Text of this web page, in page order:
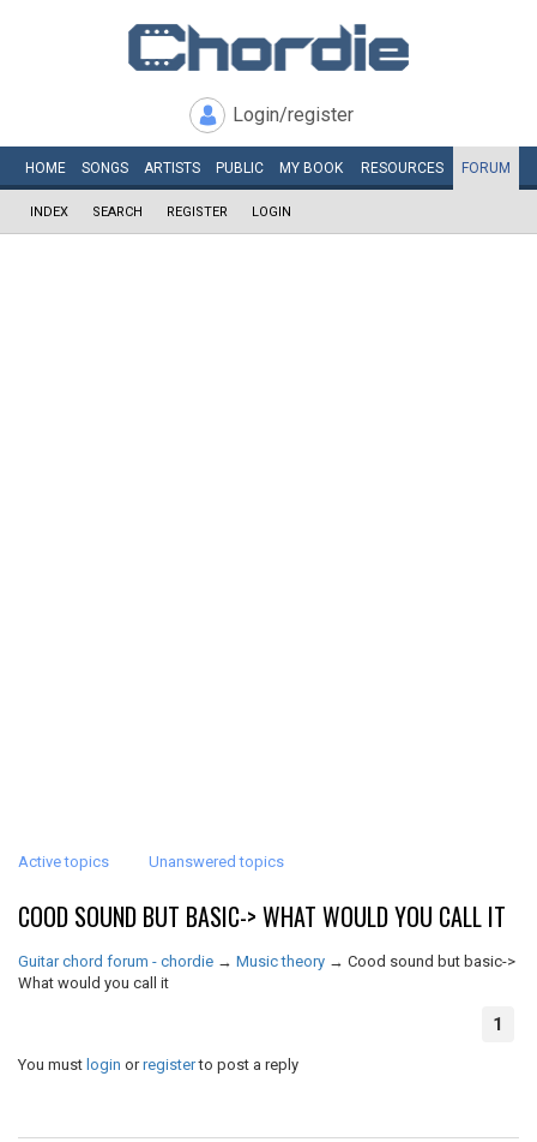
Login/register
HOME SONGS ARTISTS PUBLIC MY BOOK RESOURCES FORUM
INDEX SEARCH REGISTER LOGIN
Active topics Unanswered topics
COOD SOUND BUT BASIC-> WHAT WOULD YOU CALL IT
Guitar chord forum - chordie → Music theory → Cood sound but basic->
What would you call it
1
You must login orregisterto post a reply